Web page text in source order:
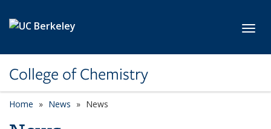
College of Chemistry
Home News News